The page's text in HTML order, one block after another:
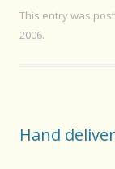
This entry was
2006.
Hand